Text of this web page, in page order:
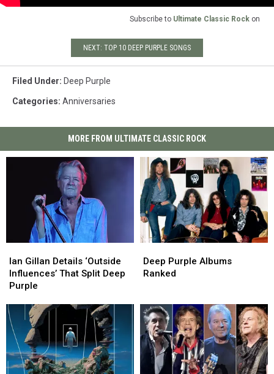
Subscribe to Ultimate Classic Rock on
NEXT: TOP 10 DEEP PURPLE SONGS
Filed Under: Deep Purple
Categories: Anniversaries
MORE FROM ULTIMATE CLASSIC ROCK
Gillan
Details
‘Outside
That
Split
Deep
Purple
Ian Gillan Details ‘Outside
Influences’ That Split Deep
Purple
Gillan
Details
‘Outside
That
Split
Deep
Purple
Purple
Albums
Deep Purple Albums
Ranked
Purple
Albums